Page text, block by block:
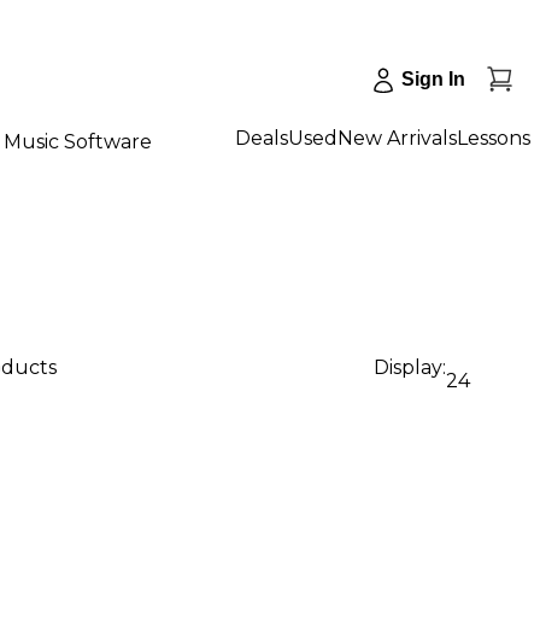
Sign In
Music Software DealsUsed New ArrivalsLessons
Display:
24